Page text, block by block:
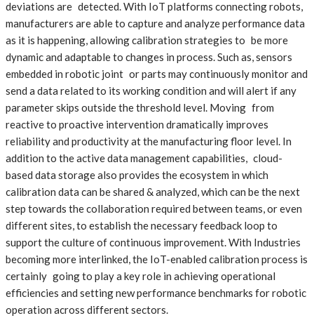
deviations are detected. With IoT platforms connecting robots,
manufacturers are able to capture and analyze performance data
as it is happening, allowing calibration strategies to be more
dynamic and adaptable to changes in process. Such as, sensors
embedded in robotic joint or parts may continuously monitor and
send a data related to its working condition and will alert if any
parameter skips outside the threshold level. Moving from
reactive to proactive intervention dramatically improves
reliability and productivity at the manufacturing floor level. In
addition to the active data management capabilities, cloud-
based data storage also provides the ecosystem in which
calibration data can be shared & analyzed, which can be the next
step towards the collaboration required between teams, or even
different sites, to establish the necessary feedback loop to
support the culture of continuous improvement. With Industries
becoming more interlinked, the IoT-enabled calibration process is
certainly going to play a key role in achieving operational
efficiencies and setting new performance benchmarks for robotic
operation across different sectors.